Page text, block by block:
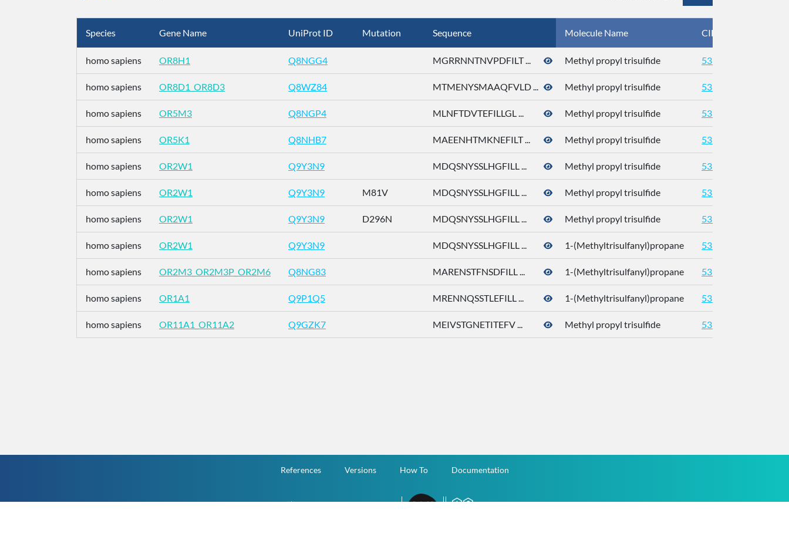
Species Gene Name UniProt ID Mutation Sequence Molecule Name CID
homo sapiens OR8H1 Q8NGG4 MGRRNNTNVPDFILT ... Methyl propyl trisulfide 5319765
homo sapiens OR8D1_OR8D3 Q8WZ84 MTMENYSMAAQFVLD ... Methyl propyl trisulfide 5319765
homo sapiens OR5M3 Q8NGP4 MLNFTDVTEFILLGL ... Methyl propyl trisulfide 5319765
homo sapiens OR5K1 Q8NHB7 MAEENHTMKNEFILT ... Methyl propyl trisulfide 5319765
homo sapiens OR2W1 Q9Y3N9 MDQSNYSSLHGFILL ... Methyl propyl trisulfide 5319765
homo sapiens OR2W1 Q9Y3N9 M81V MDQSNYSSLHGFILL ... Methyl propyl trisulfide 5319765
homo sapiens OR2W1 Q9Y3N9 D296N MDQSNYSSLHGFILL ... Methyl propyl trisulfide 5319765
homo sapiens OR2W1 Q9Y3N9 MDQSNYSSLHGFILL ... 1-(Methyltrisulfanyl)propane 5319765
homo sapiens OR2M3_OR2M3P_OR2M6 Q8NG83 MARENSTFNSDFILL ... 1-(Methyltrisulfanyl)propane 5319765
homo sapiens OR1A1 Q9P1Q5 MRENNQSSTLEFILL ... 1-(Methyltrisulfanyl)propane 5319765
homo sapiens OR11A1_OR11A2 Q9GZK7 MEIVSTGNETITEFV ... Methyl propyl trisulfide 5319765
References Versions How To Documentation